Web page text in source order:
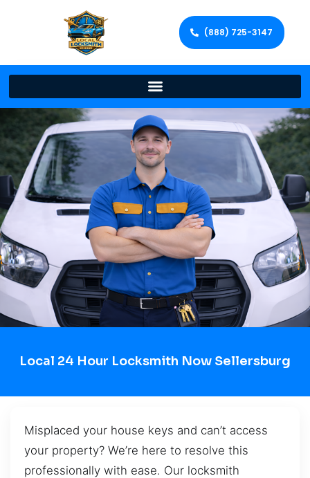
(888) 725-3147
Local 24 Hour Locksmith Now Sellersburg
Misplaced your house keys and can’t access
your property? We’re here to resolve this
professionally with ease. Our locksmith